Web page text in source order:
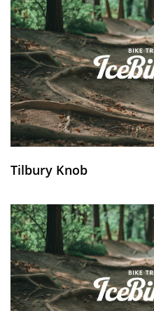
Tilbury Knob